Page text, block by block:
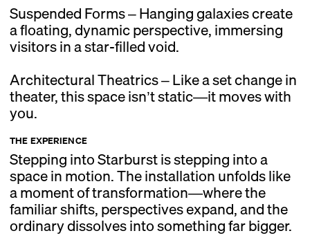
Suspended Forms – Hanging galaxies create
a floating, dynamic perspective, immersing
visitors in a star-filled void.
Architectural Theatrics – Like a set change in
theater, this space isn’t static—it moves with
you.
THE EXPERIENCE
Stepping into Starburst is stepping into a
space in motion. The installation unfolds like
a moment of transformation—where the
familiar shifts, perspectives expand, and the
ordinary dissolves into something far bigger.